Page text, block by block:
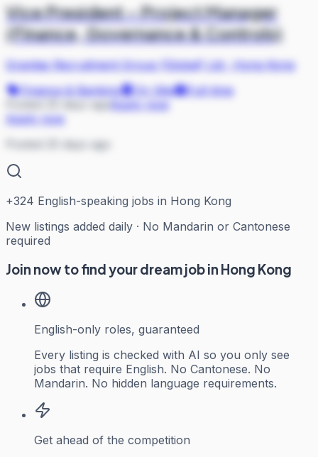
Vice President – Project Manager
(Finance, Governance & Controls)
Gravitas Recruitment Group (Global) Ltd·
Hong Kong
Finance & Banking
On Site
Full-time
Apply now
Posted 25 days ago
+324 English-speaking jobs in Hong Kong
New listings added daily · No Mandarin or Cantonese
required
Join now to find your dream job in Hong Kong
English-only roles, guaranteed
Every listing is checked with AI so you only see
jobs that require English. No Cantonese. No
Mandarin. No hidden language requirements.
Get ahead of the competition